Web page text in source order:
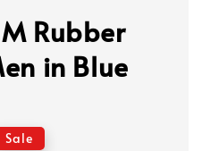
Rubber
in Blue
Sale